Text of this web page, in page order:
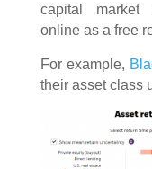
capital market
online as a free
For example,
their asset class